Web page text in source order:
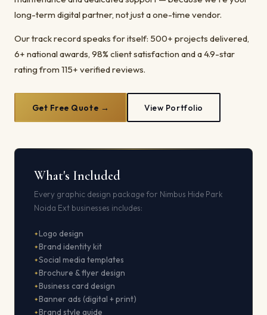
long-term digital partner, not just a one-time vendor.
Our track record speaks for itself: 500+ projects delivered,
6+ national awards, 98% client satisfaction and a 4.9-star
rating from 115+ verified reviews.
Get Free Quote → View Portfolio
What's Included
Every graphic design package for Nimbus Hide Park
Noida Ext businesses includes:
Logo design
Brand identity kit
Social media templates
Brochure & flyer design
Business card design
Banner ads (digital + print)
Brand style guide